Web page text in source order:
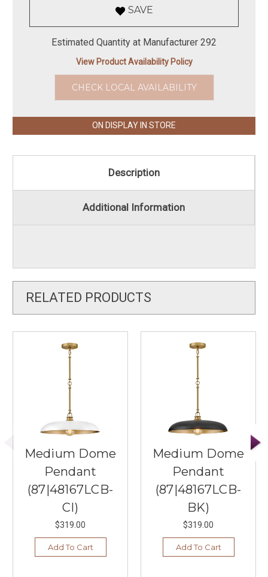
SAVE
Estimated Quantity at Manufacturer 292
ON DISPLAY IN STORE
View Product Availability Policy
CHECK LOCAL AVAILABILITY
Description
Additional Information
RELATED PRODUCTS
Medium Dome
Pendant
(87|48167LCB-
CI)
$319.00
Add To Cart
Medium Dome
Pendant
(87|48167LCB-
BK)
$319.00
Add To Cart